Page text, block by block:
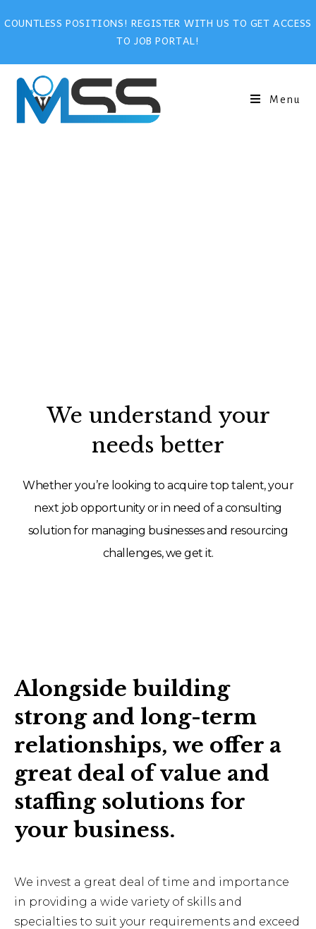
COUNTLESS POSITIONS! REGISTER WITH US TO GET ACCESS
TO JOB PORTAL!
Menu
We understand your
needs better
Whether you’re looking to acquire top talent, your
next job opportunity or in need of a consulting
solution for managing businesses and resourcing
challenges, we get it.
Alongside building
strong and long-term
relationships, we offer a
great deal of value and
staffing solutions for
your business.
We invest a great deal of time and importance
in providing a wide variety of skills and
specialties to suit your requirements and exceed